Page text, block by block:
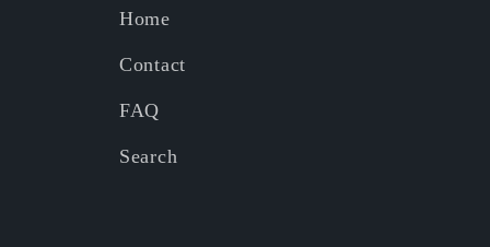
Home
Contact
FAQ
Search